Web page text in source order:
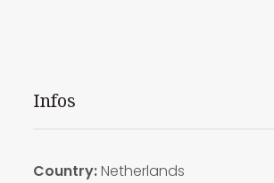
Infos
Country:Netherlands